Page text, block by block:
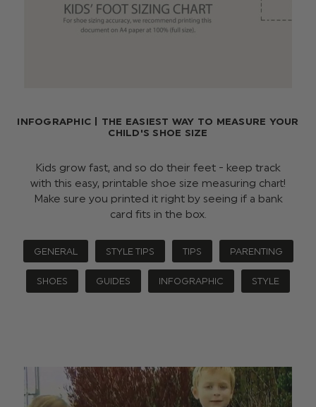
INFOGRAPHIC | THE EASIEST WAY TO MEASURE YOUR
CHILD'S SHOE SIZE
Kids grow fast, and so do their feet - keep track
with this easy, printable shoe size measuring chart!
Make sure you printed it right by seeing if a bank
card fits in the box.
GENERAL STYLE TIPS TIPS PARENTING
SHOES GUIDES INFOGRAPHIC STYLE